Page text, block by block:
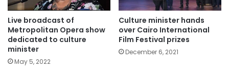
Live broadcast of
Metropolitan Opera show
dedicated to culture
minister
May 5, 2022
Culture minister hands
over Cairo International
Film Festival prizes
December 6, 2021